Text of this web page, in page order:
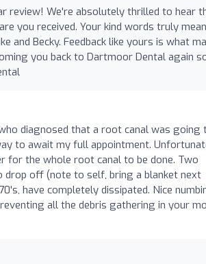
review! We're absolutely thrilled to hear
you received. Your kind words truly
and Becky. Feedback like yours is what
you back to Dartmoor Dental again
diagnosed that a root canal was going
to await my full appointment.
for the whole root canal to be done. Two
drop off (note to self, bring a blanket next
have completely dissipated. Nice
all the debris gathering in your